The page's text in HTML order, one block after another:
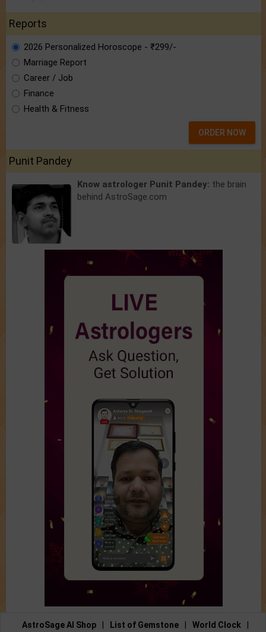
Reports
2026 Personalized Horoscope - ₹299/-
Marriage Report
Career / Job
Finance
Health & Fitness
ORDER NOW
Punit Pandey
Know astrologer Punit Pandey: the brain
behind AstroSage.com
AstroSage AI Shop List of Gemstone World Clock